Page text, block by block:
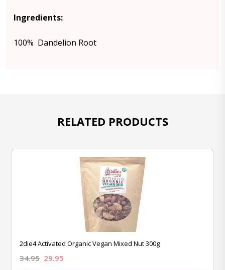
Ingredients:
100% Dandelion Root
RELATED PRODUCTS
2die4 Activated Organic Vegan Mixed Nut 300g
34.95 29.95